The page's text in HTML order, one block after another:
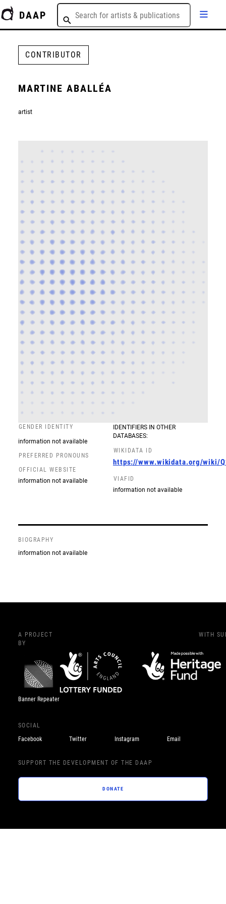
DAAP
CONTRIBUTOR
MARTINE ABALLÉA
artist
GENDER IDENTITY
information not available
PREFERRED PRONOUNS
OFFICIAL WEBSITE
information not available
IDENTIFIERS IN OTHER
DATABASES:
WIKIDATA ID
https://www.wikidata.org/wiki/
VIAFID
information not available
BIOGRAPHY
information not available
A PROJECT
BY
Banner Repeater
WITH
SOCIAL
Facebook
Twitter Instagram Email
SUPPORT THE DEVELOPMENT OF THE DAAP
DONATE